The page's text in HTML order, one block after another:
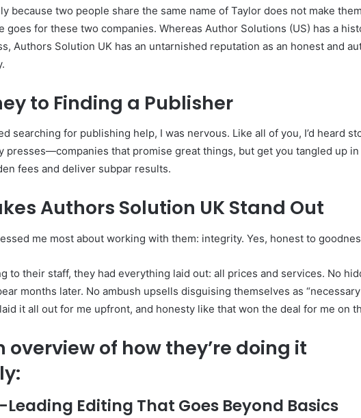
because two people share the same name of Taylor does not make
goes for these two companies. Whereas Author Solutions (US) has a
Authors Solution UK has an untarnished reputation as an honest and
to Finding a Publisher
searching for publishing help, I was nervous. Like all of you, I’d heard
presses—companies that promise great things, but get you tangled up in
fees and deliver subpar results.
Authors Solution UK Stand Out
me most about working with them: integrity. Yes, honest to
to their staff, they had everything laid out: all prices and services. No
months later. No ambush upsells disguising themselves as “necessary
it all out for me upfront, and honesty like that won the deal for me on
overview of how they’re doing it
Leading Editing That Goes Beyond Basics